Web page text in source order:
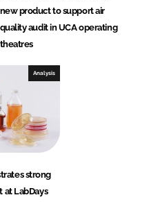
new product to support air
quality audit in UCA operating
theatres
Analysis
strong
at LabDays